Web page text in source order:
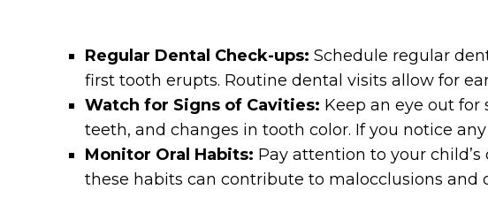
Regular Dental Check-ups: Schedule regular
first tooth erupts. Routine dental visits allow for
Watch for Signs of Cavities: Keep an eye out for
teeth, and changes in tooth color. If you notice
Monitor Oral Habits: Pay attention to your
these habits can contribute to malocclusions and